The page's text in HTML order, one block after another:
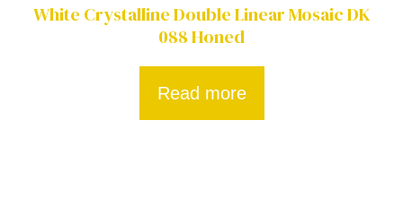
White Crystalline Double Linear Mosaic DK
088 Honed
Read more